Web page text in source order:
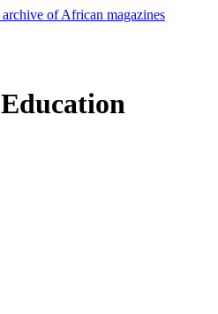
Education